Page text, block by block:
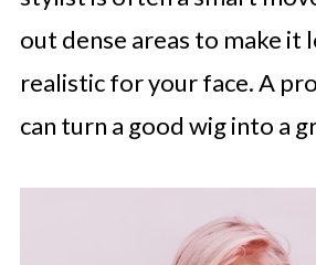
out dense areas to make it
realistic for your face. A
can turn a good wig into a